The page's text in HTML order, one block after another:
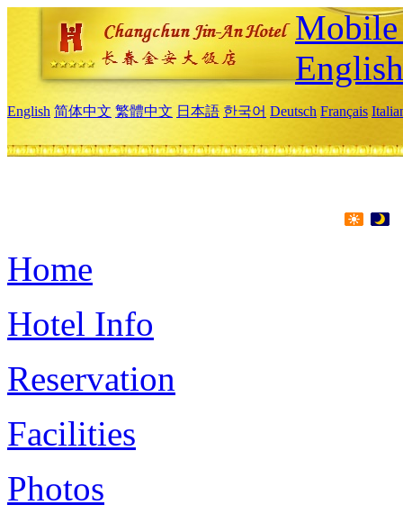
English
English 简体中文 繁體中文 日本語 한국어 Deutsch Français
Home
Hotel Info
Reservation
Facilities
Photos